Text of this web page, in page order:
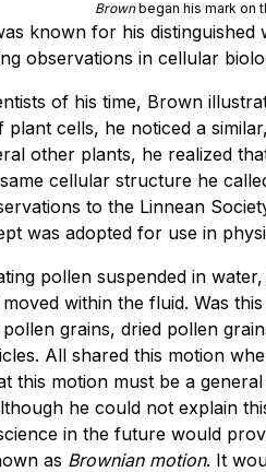
Brownbegan his mark on
known for his
observations in cellular
of his time, Brown
plant cells, he noticed a
other plants, he realized
cellular structure he
to the Linnean
was adopted for use in
pollen suspended in
within the fluid. Was
grains, dried pollen
All shared this motion
this motion must be a
he could not explain
in the future would
as Brownian motion. It